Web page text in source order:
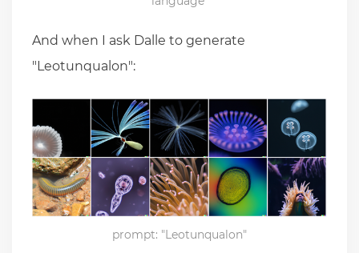
And when I ask Dalle to generate
"Leotunqualon":
prompt: "Leotunqualon"